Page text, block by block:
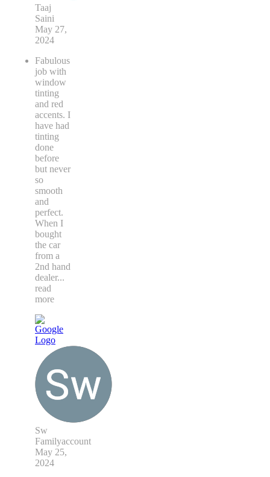
Taaj
Saini
May 27,
2024
Fabulous
job with
window
tinting
and red
accents. I
have had
tinting
done
before
but never
so
smooth
and
perfect.
When I
bought
the car
from a
2nd hand
dealer...
read
more
Sw
Familyaccount
May 25,
2024